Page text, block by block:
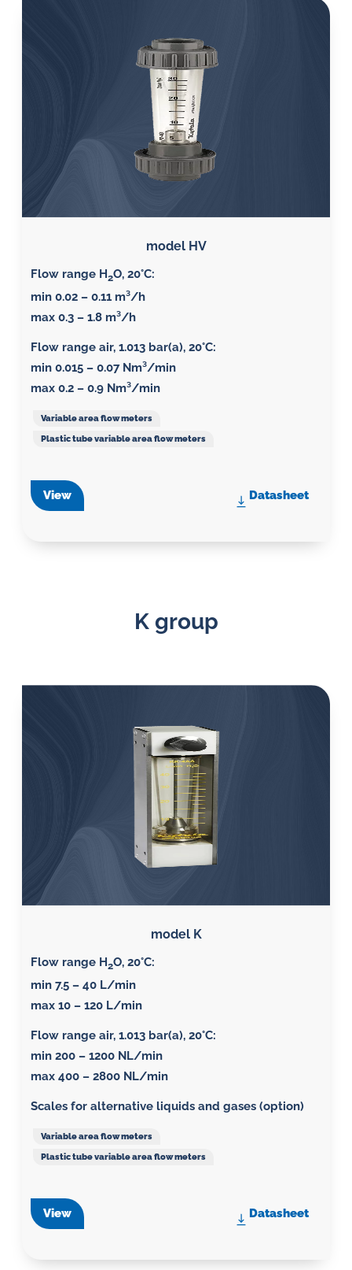
model HV
Flow range H2O, 20°C:
min 0.02 – 0.11 m³/h
max 0.3 – 1.8 m³/h
Flow range air, 1.013 bar(a), 20°C:
min 0.015 – 0.07 Nm³/min
max 0.2 – 0.9 Nm³/min
Variable area flow meters
Plastic tube variable area flow meters
View Datasheet
K group
model K
Flow range H2O, 20°C:
min 7.5 – 40 L/min
max 10 – 120 L/min
Flow range air, 1.013 bar(a), 20°C:
min 200 – 1200 NL/min
max 400 – 2800 NL/min
Scales for alternative liquids and gases (option)
Variable area flow meters
Plastic tube variable area flow meters
View Datasheet